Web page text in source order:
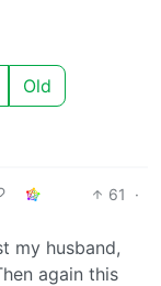
Old
61
·
my husband,
again this